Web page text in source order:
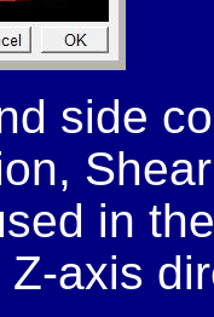
side
in
axis